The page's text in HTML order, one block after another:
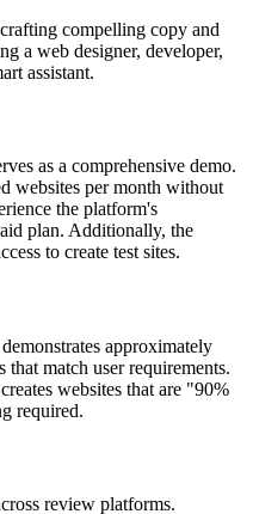
compelling copy and
a web designer, developer,
assistant.
as a comprehensive demo.
websites per month without
the platform's
plan. Additionally, the
to create test sites.
approximately
match user requirements.
websites that are "90%
required.
review platforms.